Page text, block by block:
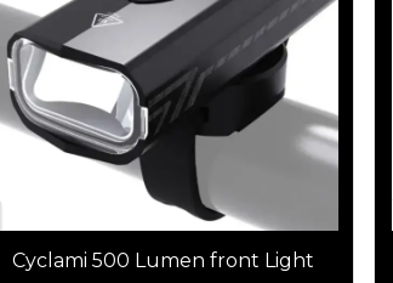
Cyclami 500 Lumen front Light